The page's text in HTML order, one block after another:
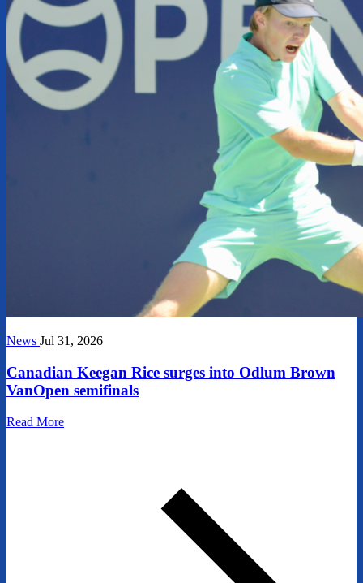
News Jul 31, 2026
Canadian Keegan Rice surges into Odlum Brown
VanOpen semifinals
Read More